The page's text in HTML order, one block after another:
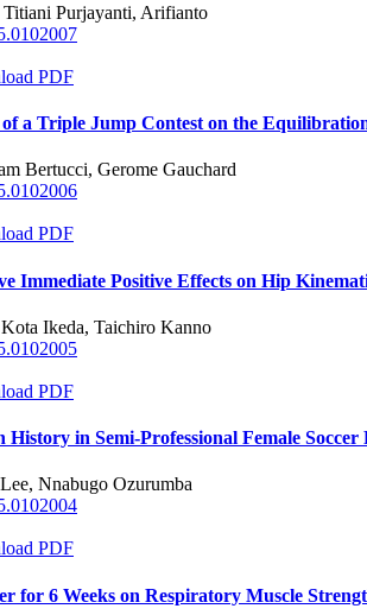
Purjayanti, Arifianto
PDF
a Triple Jump Contest on the
Bertucci, Gerome Gauchard
PDF
Immediate Positive Effects on Hip
Ikeda, Taichiro Kanno
PDF
in Semi-Professional Female Soccer
Nnabugo Ozurumba
PDF
for 6 Weeks on Respiratory Muscle